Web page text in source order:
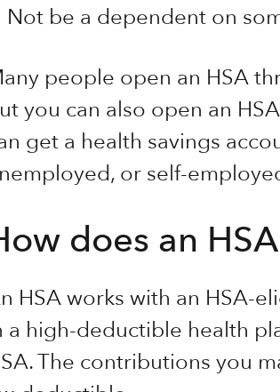
Not be a dependent on
people open an HSA
you can also open an
get a health savings
or self-
does an
HSA works with an HSA-
a high-deductible health
The contributions you